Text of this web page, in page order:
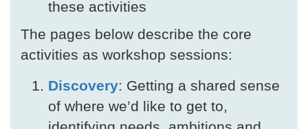
these activities
The pages below describe the core
activities as workshop sessions:
Discovery: Getting a shared sense
of where we’d like to get to,